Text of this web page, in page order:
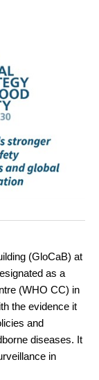
(GloCaB) at
as a
(WHO CC) in
the evidence it
and
diseases. It
in